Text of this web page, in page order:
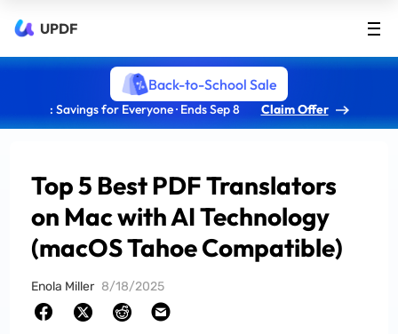
UPDF
Back-to-School Sale
: Savings for Everyone · Ends Sep 8 Claim Offer
Top 5 Best PDF Translators
on Mac with AI Technology
(macOS Tahoe Compatible)
Enola Miller 8/18/2025